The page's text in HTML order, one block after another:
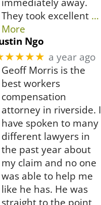
They took excellent …
More
Ngo
a year ago
Geoff Morris is the
best workers
compensation
attorney in riverside. I
have spoken to many
different lawyers in
the past year about
my claim and no one
was able to help me
like he has. He was